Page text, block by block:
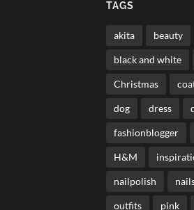
TAGS
akita beauty
black and white
Christmas
dog dress
fashionblogger
H&M
nailpolish
outfits pink